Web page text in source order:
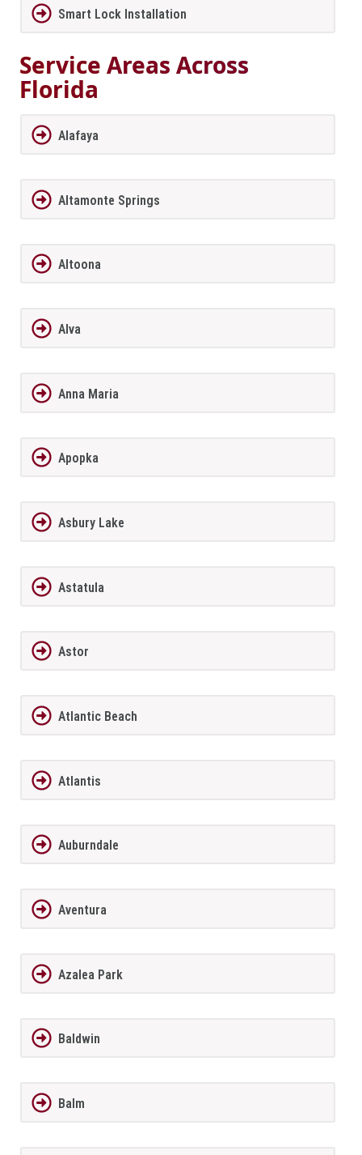
Smart Lock Installation
Service Areas Across
Florida
Alafaya
Altamonte Springs
Altoona
Alva
Anna Maria
Apopka
Asbury Lake
Astatula
Astor
Atlantic Beach
Atlantis
Auburndale
Aventura
Azalea Park
Baldwin
Balm